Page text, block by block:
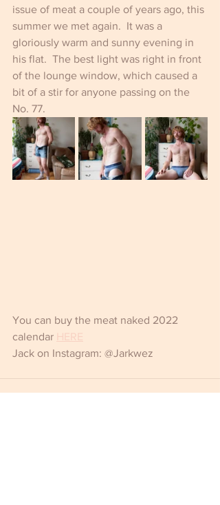
issue of meat a couple of years ago, this
summer we met again.  It was a
gloriously warm and sunny evening in
his flat.  The best light was right in front
of the lounge window, which caused a
bit of a stir for anyone passing on the
No. 77.
You can buy the meat naked 2022
calendar HERE
Jack on Instagram: @Jarkwez